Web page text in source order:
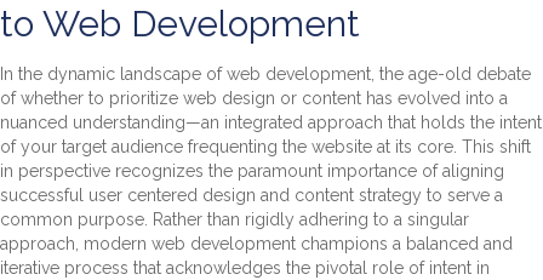
to Web Development
In the dynamic landscape of web development, the age-old debate
of whether to prioritize web design or content has evolved into a
nuanced understanding—an integrated approach that holds the intent
of your target audience frequenting the website at its core. This shift
in perspective recognizes the paramount importance of aligning
successful user centered design and content strategy to serve a
common purpose. Rather than rigidly adhering to a singular
approach, modern web development champions a balanced and
iterative process that acknowledges the pivotal role of intent in